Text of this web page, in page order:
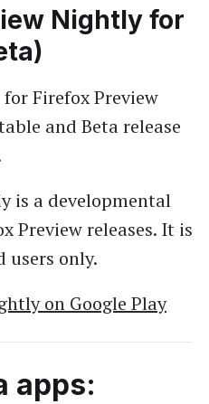
Nightly for
Firefox Preview
and Beta release
is a developmental
Preview releases. It is
users only.
on Google Play
apps: